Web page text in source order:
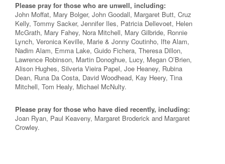
Please pray for those who are unwell, including:
John Moffat, Mary Bolger, John Goodall, Margaret Butt, Cruz
Kelly, Tommy Sacker, Jennifer Iles, Patricia Dellevoet, Helen
McGrath, Mary Fahey, Nora Mitchell, Mary Gilbride, Ronnie
Lynch, Veronica Keville, Marie & Jonny Coutinho, Ifte Alam,
Nadim Alam, Emma Lake, Guido Fichera, Theresa Dillon,
Lawrence Robinson, Martin Donoghue, Lucy, Megan O’Brien,
Alison Hughes, Silveria Vieira Papel, Joe Heaney, Rubina
Dean, Runa Da Costa, David Woodhead, Kay Heery, Tina
Mitchell, Tom Healy, Michael McNulty.
Please pray for those who have died recently, including:
Joan Ryan, Paul Keaveny, Margaret Broderick and Margaret
Crowley.